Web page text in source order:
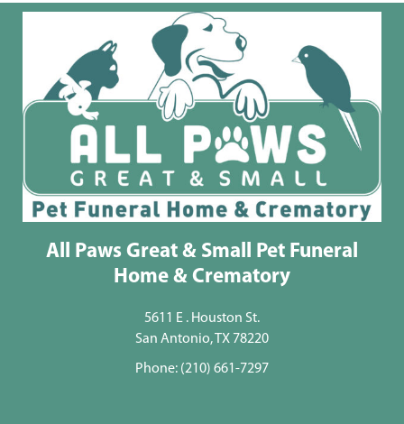
All Paws Great & Small Pet Funeral
Home & Crematory
5611 E . Houston St.
San Antonio, TX 78220
Phone: (210) 661-7297